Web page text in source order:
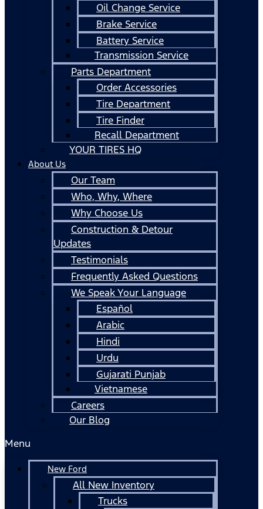
Oil Change Service
Brake Service
Battery Service
Transmission Service
Parts Department
Order Accessories
Tire Department
Tire Finder
Recall Department
YOUR TIRES HQ
About Us
Our Team
Who, Why, Where
Why Choose Us
Construction & Detour
Updates
Testimonials
Frequently Asked Questions
We Speak Your Language
Español
Arabic
Hindi
Urdu
Gujarati Punjab
Vietnamese
Careers
Our Blog
Menu
New Ford
All New Inventory
Trucks